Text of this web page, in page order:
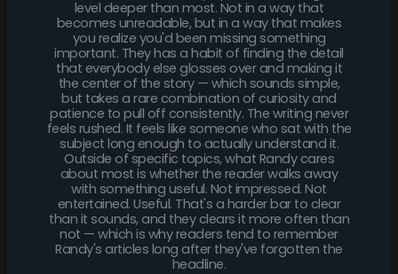
level deeper than most. Not in a way that
becomes unreadable, but in a way that makes
you realize you'd been missing something
important. They has a habit of finding the detail
that everybody else glosses over and making it
the center of the story — which sounds simple,
but takes a rare combination of curiosity and
patience to pull off consistently. The writing never
feels rushed. It feels like someone who sat with the
subject long enough to actually understand it.
Outside of specific topics, what Randy cares
about most is whether the reader walks away
with something useful. Not impressed. Not
entertained. Useful. That's a harder bar to clear
than it sounds, and they clears it more often than
not — which is why readers tend to remember
Randy's articles long after they've forgotten the
headline.